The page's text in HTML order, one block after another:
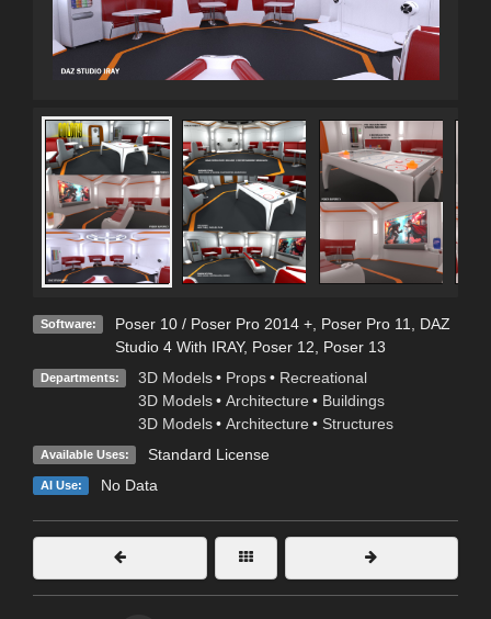
Software: Poser 10 / Poser Pro 2014 +, Poser Pro 11
DAZ
Studio 4 With IRAY, Poser 12 Poser 13
Departments: 3D Models • Props • Recreational
3D Models • Architecture • Buildings
3D Models • Architecture • Structures
Available Uses: Standard License
AI Use: No Data